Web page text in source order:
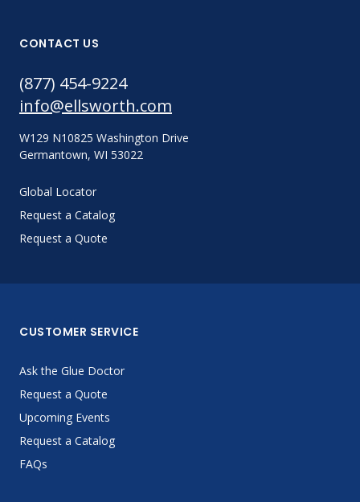
CONTACT US
(877) 454-9224
info@ellsworth.com
W129 N10825 Washington Drive
Germantown, WI 53022
Global Locator
Request a Catalog
Request a Quote
CUSTOMER SERVICE
Ask the Glue Doctor
Request a Quote
Upcoming Events
Request a Catalog
FAQs